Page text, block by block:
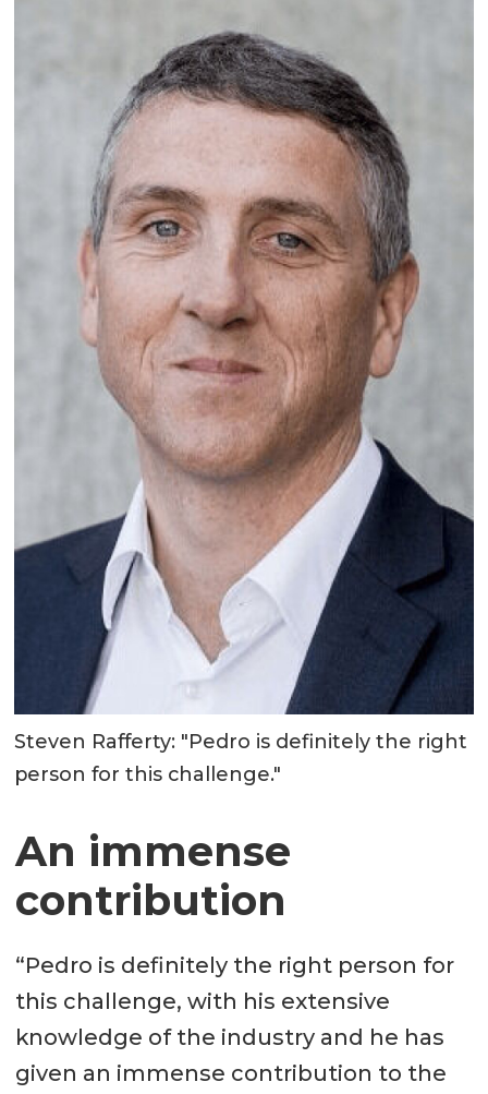
Steven Rafferty: "Pedro is definitely the right
person for this challenge."
An immense
contribution
“Pedro is definitely the right person for
this challenge, with his extensive
knowledge of the industry and he has
given an immense contribution to the